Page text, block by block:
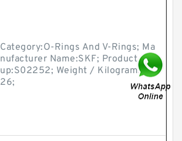
Category:O-Rings And V-Rings; Ma
nufacturer Name:SKF; Product Gro
up:S02252; Weight / Kilogram:0.0
26;